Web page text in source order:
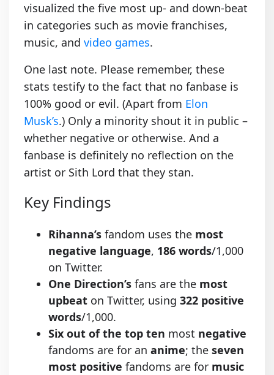
visualized the five most up- and down-beat
in categories such as movie franchises,
music, and video games.
One last note. Please remember, these
stats testify to the fact that no fanbase is
100% good or evil. (Apart from Elon
Musk’s.) Only a minority shout it in public –
whether negative or otherwise. And a
fanbase is definitely no reflection on the
artist or Sith Lord that they stan.
Key Findings
Rihanna’s fandom uses the most
negative language, 186 words/1,000
on Twitter.
One Direction’s fans are the most
upbeat on Twitter, using 322 positive
words/1,000.
Six out of the top ten most negative
fandoms are for an anime; the seven
most positive fandoms are for music